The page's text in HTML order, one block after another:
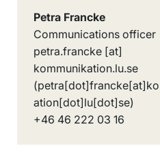
Petra Francke
Communications officer
petra.francke [at]
kommunikation.lu.se
ation[dot]lu[dot]se)
+46 46 222 03 16